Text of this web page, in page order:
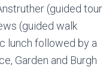
(guided tour
(guided walk
lunch followed by a
Garden and Burgh